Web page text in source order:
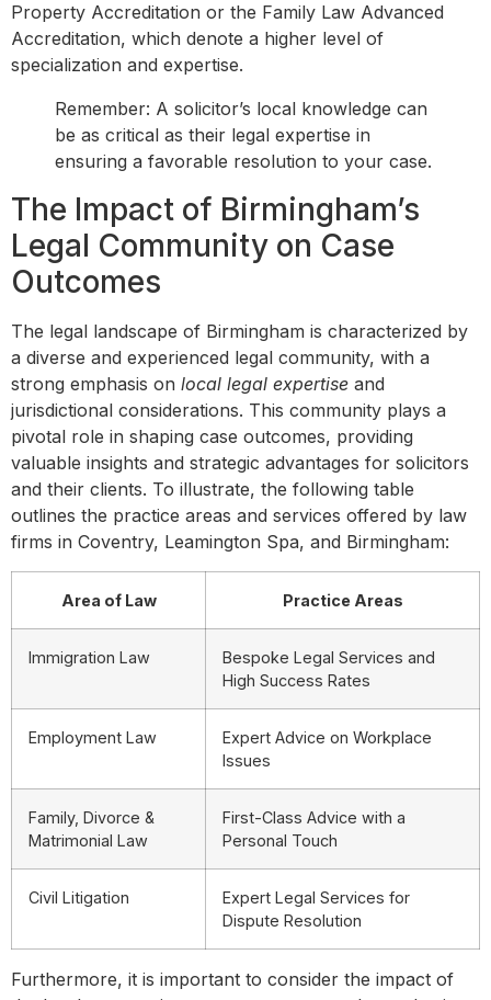
Property Accreditation or the Family Law Advanced
Accreditation, which denote a higher level of
specialization and expertise.
Remember: A solicitor’s local knowledge can
be as critical as their legal expertise in
ensuring a favorable resolution to your case.
The Impact of Birmingham’s
Legal Community on Case
Outcomes
The legal landscape of Birmingham is characterized by
a diverse and experienced legal community, with a
strong emphasis on local legal expertise and
jurisdictional considerations. This community plays a
pivotal role in shaping case outcomes, providing
valuable insights and strategic advantages for solicitors
and their clients. To illustrate, the following table
outlines the practice areas and services offered by law
firms in Coventry, Leamington Spa, and Birmingham:
Area of Law Practice Areas
Immigration Law
Bespoke Legal Services and
High Success Rates
Employment Law
Expert Advice on Workplace
Issues
Family, Divorce &
Matrimonial Law
First-Class Advice with a
Personal Touch
Civil Litigation
Expert Legal Services for
Dispute Resolution
Furthermore, it is important to consider the impact of